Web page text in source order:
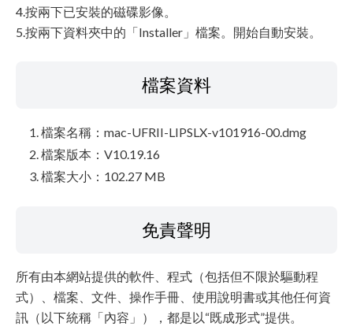
4.按兩下已安裝的磁碟影像。
5.按兩下資料夾中的「Installer」檔案。開始自動安裝。
檔案資料
檔案名稱：mac-UFRII-LIPSLX-v101916-00.dmg
檔案版本：V10.19.16
檔案大小：102.27 MB
免責聲明
所有由本網站提供的軟件、程式（包括但不限於驅動程
式）、檔案、文件、操作手冊、使用說明書或其他任何資
訊（以下統稱「內容」），都是以“既成形式”提供。